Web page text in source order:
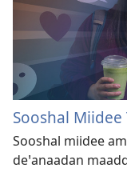
Sooshal Miidee
Sooshal miidee
deꞌanaadan